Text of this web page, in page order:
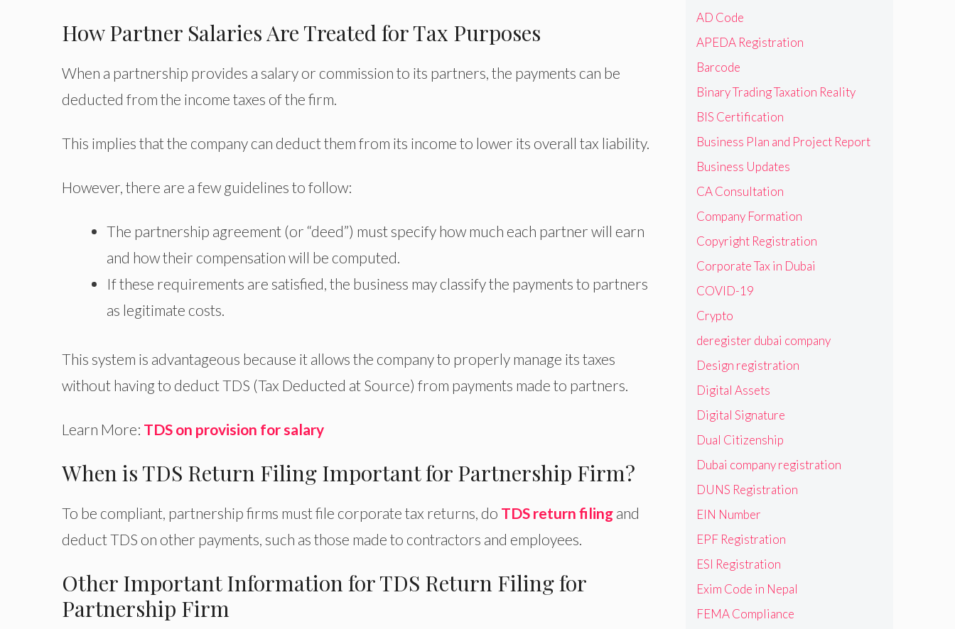
How Partner Salaries Are Treated for Tax Purposes
When a partnership provides a salary or commission to its partners, the payments can be
deducted from the income taxes of the firm.
This implies that the company can deduct them from its income to lower its overall tax liability.
However, there are a few guidelines to follow:
The partnership agreement (or “deed”) must specify how much each partner will earn
and how their compensation will be computed.
If these requirements are satisfied, the business may classify the payments to partners
as legitimate costs.
This system is advantageous because it allows the company to properly manage its taxes
without having to deduct TDS (Tax Deducted at Source) from payments made to partners.
Learn More: TDS on provision for salary
When is TDS Return Filing Important for Partnership Firm?
To be compliant, partnership firms must file corporate tax returns, do TDS return filing and
deduct TDS on other payments, such as those made to contractors and employees.
Other Important Information for TDS Return Filing for
Partnership Firm
AD Code
APEDA Registration
Barcode
Binary Trading Taxation Reality
BIS Certification
Business Plan and Project Report
Business Updates
CA Consultation
Company Formation
Copyright Registration
Corporate Tax in Dubai
COVID-19
Crypto
deregister dubai company
Design registration
Digital Assets
Digital Signature
Dual Citizenship
Dubai company registration
DUNS Registration
EIN Number
EPF Registration
ESI Registration
Exim Code in Nepal
FEMA Compliance